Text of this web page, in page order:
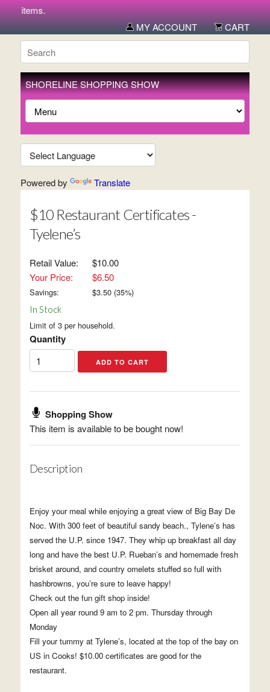
items.
MY ACCOUNT
CART
SHORELINE SHOPPING SHOW
Powered by Translate
$10 Restaurant Certificates -
Tyelene’s
Retail Value:
$10.00
Your Price:
$6.50
Savings: $3.50(35%)
In Stock
Limit of 3 per household.
Quantity
Shopping Show
This item is available to be bought now!
Description
Enjoy your meal while enjoying a great view of Big Bay De
Noc. With 300 feet of beautiful sandy beach., Tylene’s has
served the U.P. since 1947. They whip up breakfast all day
long and have the best U.P. Rueban’s and homemade fresh
brisket around, and country omelets stuffed so full with
hashbrowns, you’re sure to leave happy!
Check out the fun gift shop inside!
Open all year round 9 am to 2 pm. Thursday through
Monday
Fill your tummy at Tylene’s, located at the top of the bay on
US in Cooks! $10.00 certificates are good for the
restaurant.